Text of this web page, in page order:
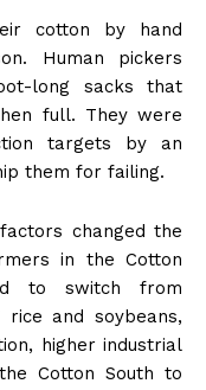
cotton by hand
Human pickers
long sacks that
full. They were
targets by an
them for failing.
changed the
in the Cotton
to switch from
and soybeans,
higher industrial
Cotton South to